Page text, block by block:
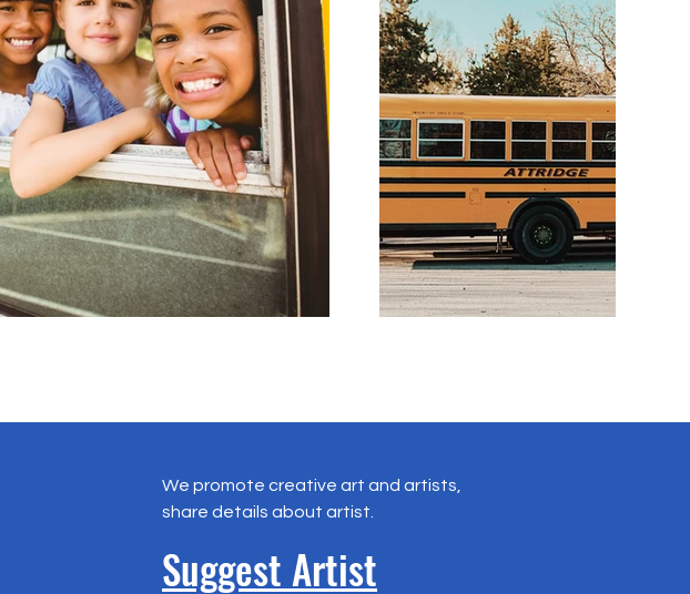
We promote creative art and artists,
share details about artist.
Suggest Artist